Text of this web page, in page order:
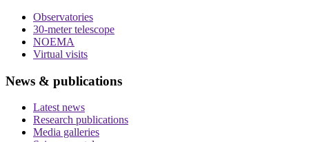
Observatories
30-meter telescope
NOEMA
Virtual visits
News & publications
Latest news
Research publications
Media galleries